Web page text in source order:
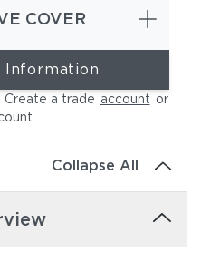
COVER
Information
Create a trade account or
Collapse All